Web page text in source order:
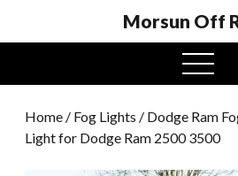
Morsun Off
open
menu
Home / Fog Lights / Dodge Ram
Light for Dodge Ram 2500 3500